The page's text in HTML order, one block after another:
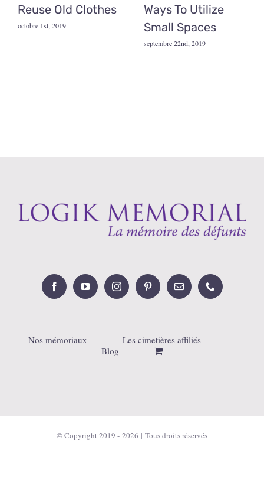
Reuse Old Clothes
octobre 1st, 2019
Ways To Utilize
Small Spaces
septembre 22nd, 2019
Nos mémoriaux
Les cimetières affiliés
Blog
© Copyright 2019 - 2026 | Tous droits réservés